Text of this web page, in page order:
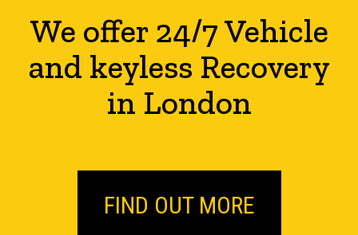
We offer 24/7 Vehicle
and keyless Recovery
in London
FIND OUT MORE